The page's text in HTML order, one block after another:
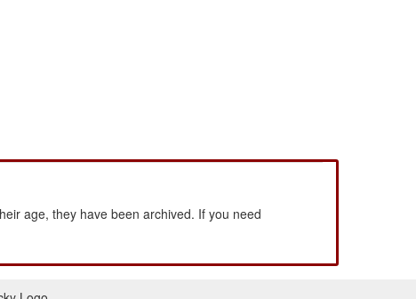
age, they have been archived. If you need